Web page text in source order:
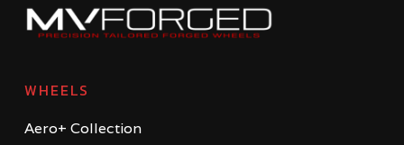
WHEELS
Aero+ Collection